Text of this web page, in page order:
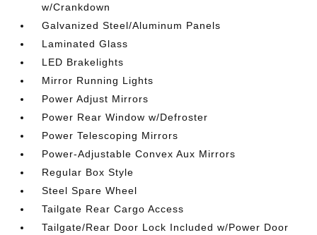
w/Crankdown
Galvanized Steel/Aluminum Panels
Laminated Glass
LED Brakelights
Mirror Running Lights
Power Adjust Mirrors
Power Rear Window w/Defroster
Power Telescoping Mirrors
Power-Adjustable Convex Aux Mirrors
Regular Box Style
Steel Spare Wheel
Tailgate Rear Cargo Access
Tailgate/Rear Door Lock Included w/Power Door